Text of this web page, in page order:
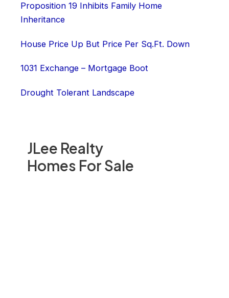
JLee Realty
Homes For Sale
Proposition 19 Inhibits Family Home
Inheritance
House Price Up But Price Per Sq.Ft. Down
1031 Exchange – Mortgage Boot
Drought Tolerant Landscape